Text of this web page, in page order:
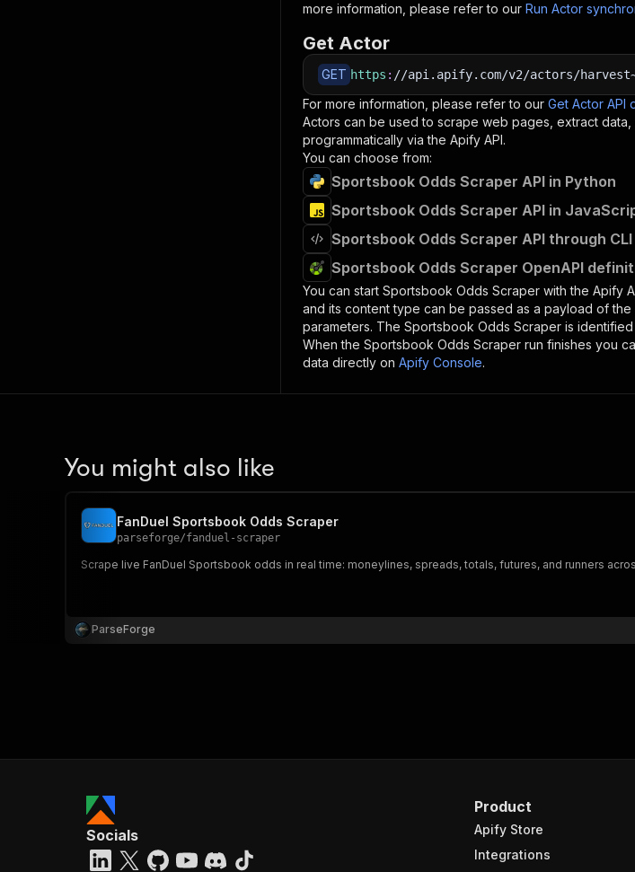
more information, please refer to our Run Actor
Get Actor
GET https : //api.apify.com/v2/actors/
For more information, please refer to our Get Actor API
Actors can be used to scrape web pages, extract
programmatically via the Apify API.
You can choose from:
Sportsbook Odds Scraper API in Python
Sportsbook Odds Scraper API in
Sportsbook Odds Scraper API through CLI
Sportsbook Odds Scraper OpenAPI
You can start Sportsbook Odds Scraper with the Apify
and its content type can be passed as a payload of
parameters. The Sportsbook Odds Scraper is identified
When the Sportsbook Odds Scraper run finishes you
data directly on Apify Console.
You might also like
FanDuel Sportsbook Odds Scraper
parseforge/fanduel-scraper
Scrape live FanDuel Sportsbook odds in real time: moneylines, spreads, totals, futures, and runners
ParseForge
Product
Apify Store
Integrations
Socials